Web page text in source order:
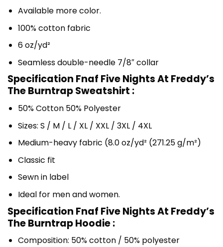
Available more color.
100% cotton fabric
6 oz/yd²
Seamless double-needle 7/8″ collar
Specification Fnaf Five Nights At Freddy’s
The Burntrap Sweatshirt :
50% Cotton 50% Polyester
Sizes: S / M / L / XL / XXL / 3XL / 4XL
Medium-heavy fabric (8.0 oz/yd² (271.25 g/m²)
Classic fit
Sewn in label
Ideal for men and women.
Specification Fnaf Five Nights At Freddy’s
The Burntrap Hoodie :
Composition: 50% cotton / 50% polyester